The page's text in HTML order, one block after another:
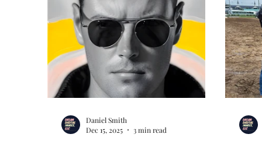
COVID Environment Home Decor
Daniel Smith
Dec 15, 2025
3 min read